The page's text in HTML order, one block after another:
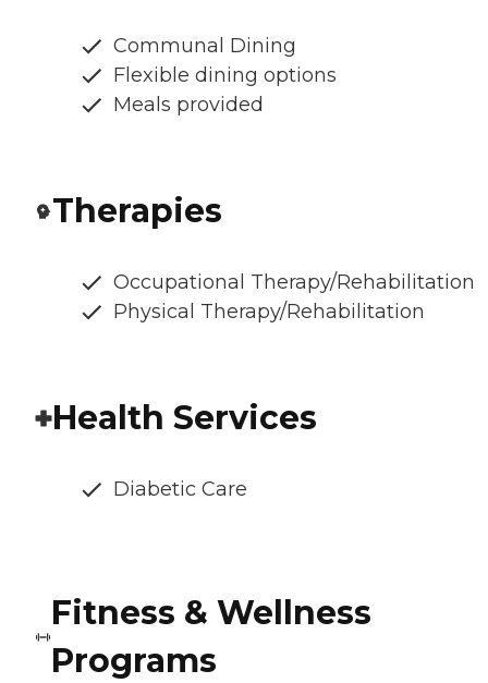
Communal Dining
Flexible dining options
Meals provided
Therapies
Occupational Therapy/Rehabilitation
Physical Therapy/Rehabilitation
Health Services
Diabetic Care
Fitness & Wellness
Programs